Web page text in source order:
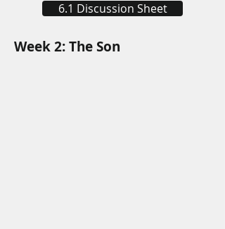
6.1 Discussion Sheet
Week 2: The Son